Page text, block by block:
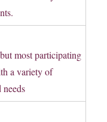
most participating
a variety of